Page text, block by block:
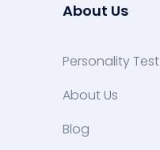
About Us
Personality Test
About Us
Blog